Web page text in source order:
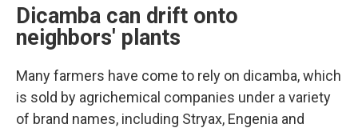
Dicamba can drift onto
neighbors' plants
Many farmers have come to rely on dicamba, which
is sold by agrichemical companies under a variety
of brand names, including Stryax, Engenia and